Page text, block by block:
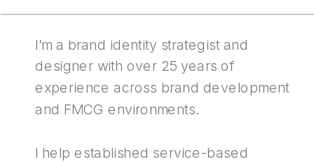
I’m a brand identity strategist and
designer with over 25 years of
experience across brand development
and FMCG environments.
I help established service-based